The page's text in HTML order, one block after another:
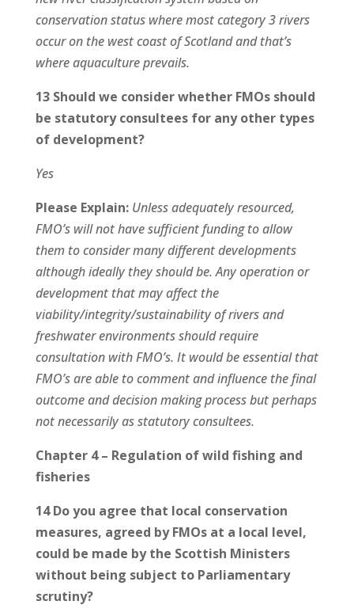
conservation status where most category 3 rivers
occur on the west coast of Scotland and that’s
where aquaculture prevails.
13 Should we consider whether FMOs should
be statutory consultees for any other types
of development?
Yes
Please Explain: Unless adequately resourced,
FMO’s will not have sufficient funding to allow
them to consider many different developments
although ideally they should be. Any operation or
development that may affect the
viability/integrity/sustainability of rivers and
freshwater environments should require
consultation with FMO’s. It would be essential that
FMO’s are able to comment and influence the final
outcome and decision making process but perhaps
not necessarily as statutory consultees.
Chapter 4 – Regulation of wild fishing and
fisheries
14 Do you agree that local conservation
measures, agreed by FMOs at a local level,
could be made by the Scottish Ministers
without being subject to Parliamentary
scrutiny?